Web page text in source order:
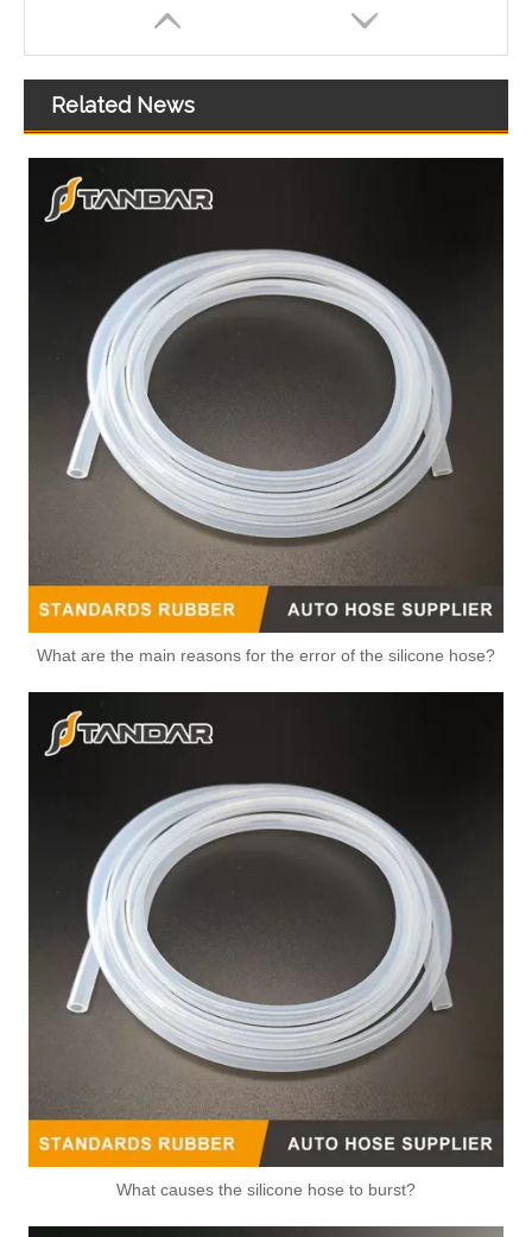
Hot Sales High Quality And Durable Automotive Thermostat Housing Coolant OEM 02E305045/0BH325159B/050121133E for VW Hot Sales High Quality And Durable Automotive Thermostat Housing Coolant OEM 03H121117A/037121132B/034121143E for VW
Related News
What are the main reasons for the error of the silicone hose?
What causes the silicone hose to burst?